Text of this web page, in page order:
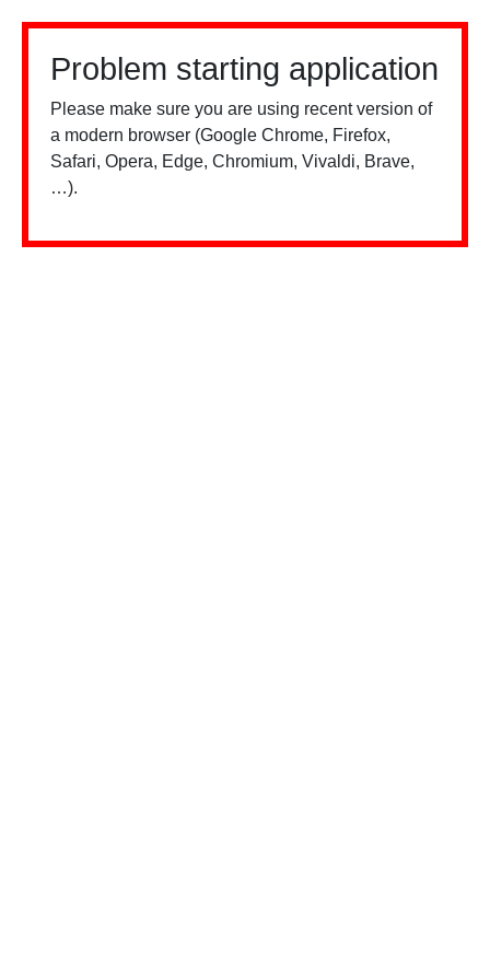
Problem starting application
Please make sure you are using recent version of
a modern browser (Google Chrome, Firefox,
Safari, Opera, Edge, Chromium, Vivaldi, Brave,
…).